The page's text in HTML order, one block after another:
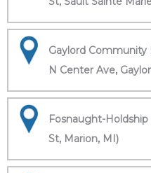
Gaylord Community
N Center Ave,
Fosnaught-
St, Marion, MI)